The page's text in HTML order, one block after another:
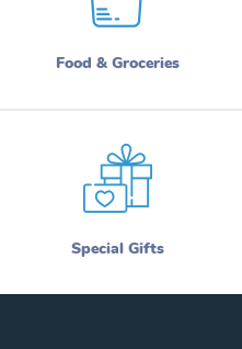
Food & Groceries
Special Gifts